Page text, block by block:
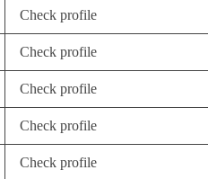
Check profile
Check profile
Check profile
Check profile
Check profile